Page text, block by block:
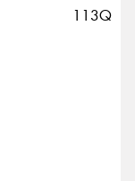
113Q